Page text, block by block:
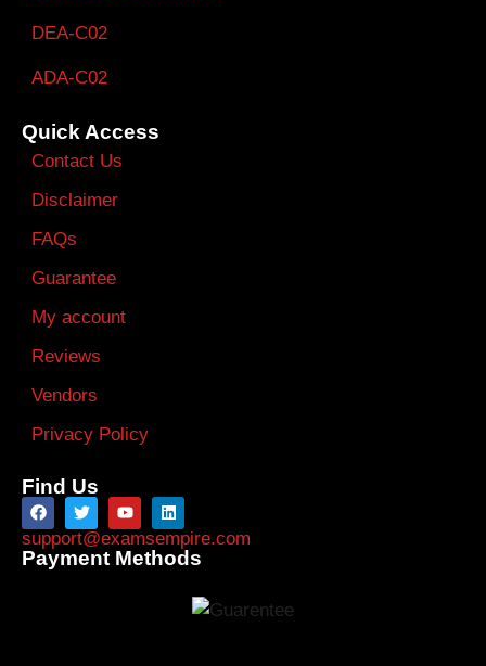
DEA-C02
ADA-C02
Quick Access
Contact Us
Disclaimer
FAQs
Guarantee
My account
Reviews
Vendors
Privacy Policy
Find Us
support@examsempire.com
Payment Methods